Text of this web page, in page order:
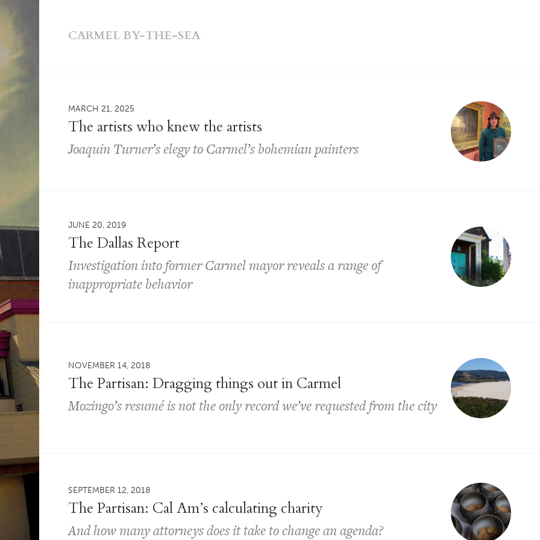
CARMEL BY-THE-SEA
MARCH 21, 2025
The artists who knew the artists
Joaquin Turner’s elegy to Carmel’s bohemian painters
JUNE 20, 2019
The Dallas Report
Investigation into former Carmel mayor reveals a range of
inappropriate behavior
NOVEMBER 14, 2018
The Partisan: Dragging things out in Carmel
Mozingo’s resumé is not the only record we’ve requested from the city
SEPTEMBER 12, 2018
The Partisan: Cal Am’s calculating charity
And how many attorneys does it take to change an agenda?